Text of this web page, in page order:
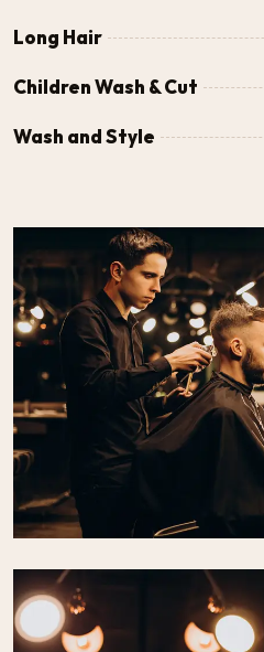
Long Hair
Children Wash & Cut
Wash and Style